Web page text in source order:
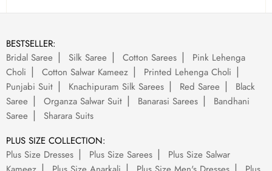
BESTSELLER:
Bridal Saree
Silk Saree Cotton Sarees
Pink Lehenga
Choli
Cotton Salwar Kameez
Printed Lehenga Choli
Punjabi Suit
Knachipuram Silk Sarees Red Saree
Black
Saree
Organza Salwar Suit Banarasi Sarees
Bandhani
Saree
Sharara Suits
PLUS SIZE COLLECTION:
Plus Size Dresses
Plus Size Sarees
Plus Size Salwar